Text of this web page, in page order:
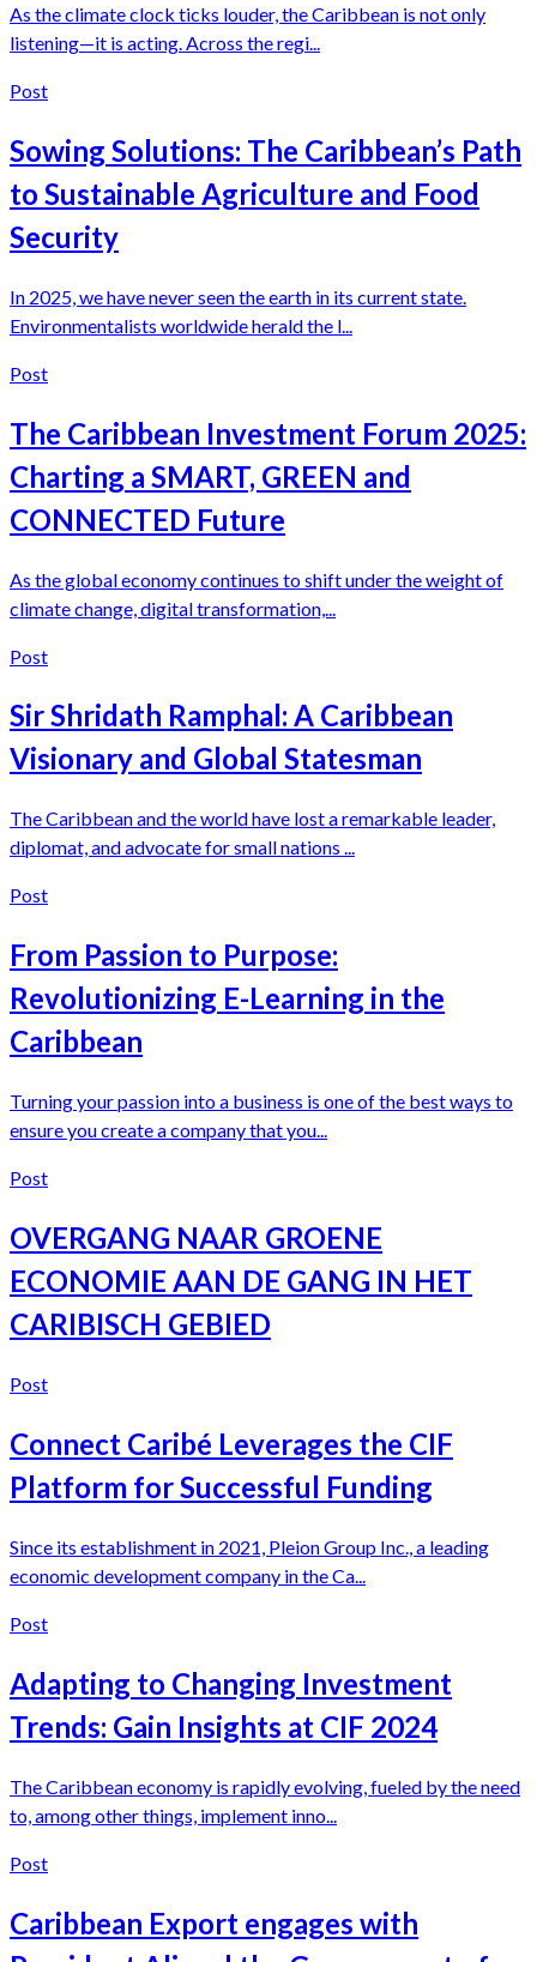
As the climate clock ticks louder, the Caribbean is not only
listening—it is acting. Across the regi...
Post
Sowing Solutions: The Caribbean’s Path
to Sustainable Agriculture and Food
Security
In 2025, we have never seen the earth in its current state.
Environmentalists worldwide herald the l...
Post
The Caribbean Investment Forum 2025:
Charting a SMART, GREEN and
CONNECTED Future
As the global economy continues to shift under the weight of
climate change, digital transformation,...
Post
Sir Shridath Ramphal: A Caribbean
Visionary and Global Statesman
The Caribbean and the world have lost a remarkable leader,
diplomat, and advocate for small nations ...
Post
From Passion to Purpose:
Revolutionizing E-Learning in the
Caribbean
Turning your passion into a business is one of the best ways to
ensure you create a company that you...
Post
OVERGANG NAAR GROENE
ECONOMIE AAN DE GANG IN HET
CARIBISCH GEBIED
Post
Connect Caribé Leverages the CIF
Platform for Successful Funding
Since its establishment in 2021, Pleion Group Inc., a leading
economic development company in the Ca...
Post
Adapting to Changing Investment
Trends: Gain Insights at CIF 2024
The Caribbean economy is rapidly evolving, fueled by the need
to, among other things, implement inno...
Post
Caribbean Export engages with